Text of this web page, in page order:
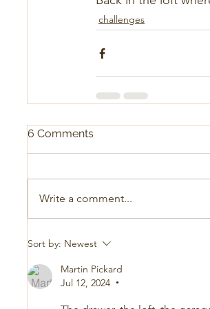
challenges
6 Comments
Write a comment...
Sort by: Newest
Martin Pickard
Jul 12, 2024
•